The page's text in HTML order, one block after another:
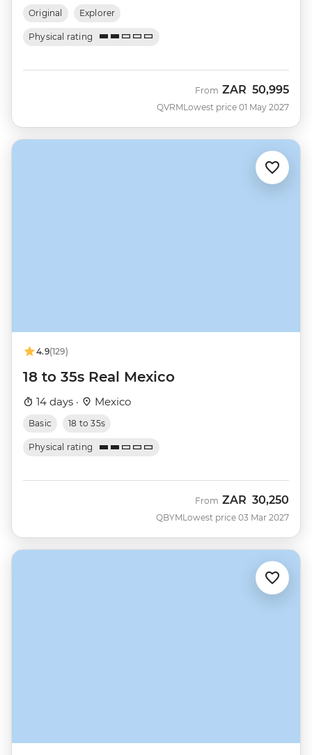
Original Explorer
Physical rating
QVRM
From ZAR 50,995
Lowest price 01 May 2027
4.9(129)
18 to 35s Real Mexico
14 days · Mexico
Basic 18 to 35s
Physical rating
QBYM
From ZAR 30,250
Lowest price 03 Mar 2027